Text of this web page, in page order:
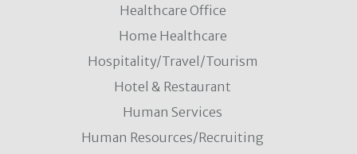
Healthcare Office
Home Healthcare
Hospitality/Travel/Tourism
Hotel & Restaurant
Human Services
Human Resources/Recruiting